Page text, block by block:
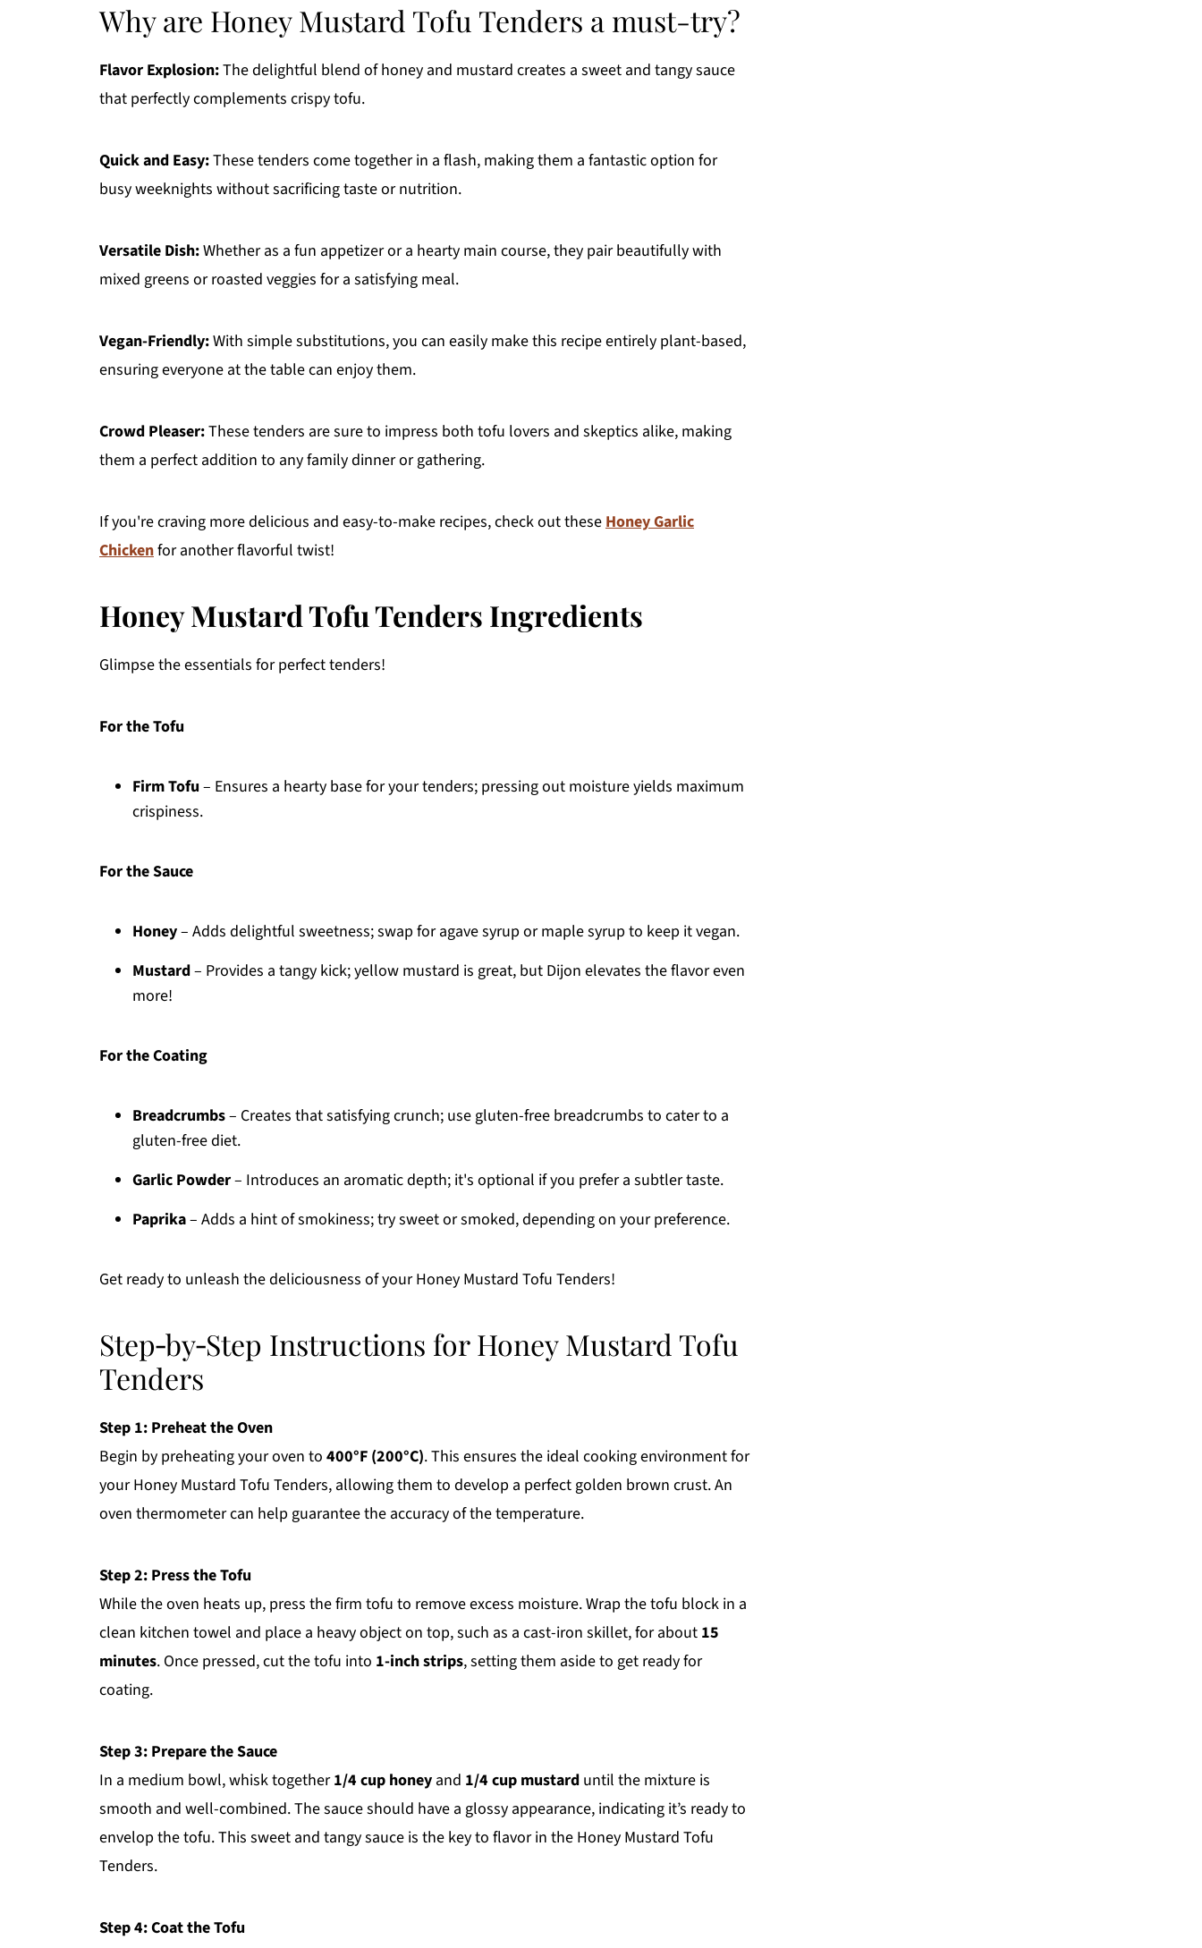
Why are Honey Mustard Tofu Tenders a must-try?
Flavor Explosion:The delightful blend of honey and mustard creates a sweet and tangy sauce
that perfectly complements crispy tofu.
Quick and Easy:These tenders come together in a flash, making them a fantastic option for
busy weeknights without sacrificing taste or nutrition.
Versatile Dish:Whether as a fun appetizer or a hearty main course, they pair beautifully with
mixed greens or roasted veggies for a satisfying meal.
Vegan-Friendly:With simple substitutions, you can easily make this recipe entirely plant-based,
ensuring everyone at the table can enjoy them.
Crowd Pleaser:These tenders are sure to impress both tofu lovers and skeptics alike, making
them a perfect addition to any family dinner or gathering.
If you're craving more delicious and easy-to-make recipes, check out theseHoney Garlic
Chickenfor another flavorful twist!
Honey Mustard Tofu Tenders Ingredients
Glimpse the essentials for perfect tenders!
For the Tofu
Firm Tofu – Ensures a hearty base for your tenders; pressing out moisture yields maximum
crispiness.
For the Sauce
Honey– Adds delightful sweetness; swap for agave syrup or maple syrup to keep it vegan.
Mustard– Provides a tangy kick; yellow mustard is great, but Dijon elevates the flavor even
more!
For the Coating
Breadcrumbs– Creates that satisfying crunch; use gluten-free breadcrumbs to cater to a
gluten-free diet.
Garlic Powder– Introduces an aromatic depth; it's optional if you prefer a subtler taste.
Paprika– Adds a hint of smokiness; try sweet or smoked, depending on your preference.
Get ready to unleash the deliciousness of your Honey Mustard Tofu Tenders!
Step‑by‑Step Instructions for Honey Mustard Tofu
Tenders
Step 1: Preheat the Oven
Begin by preheating your oven to 400°F (200°C). This ensures the ideal cooking environment for
your Honey Mustard Tofu Tenders, allowing them to develop a perfect golden brown crust. An
oven thermometer can help guarantee the accuracy of the temperature.
Step 2: Press the Tofu
While the oven heats up, press the firm tofu to remove excess moisture. Wrap the tofu block in a
clean kitchen towel and place a heavy object on top, such as a cast-iron skillet, for about 15
minutes. Once pressed, cut the tofu into 1-inch strips, setting them aside to get ready for
coating.
Step 3: Prepare the Sauce
In a medium bowl, whisk together1/4 cup honey and 1/4 cup mustard until the mixture is
smooth and well-combined. The sauce should have a glossy appearance, indicating it’s ready to
envelop the tofu. This sweet and tangy sauce is the key to flavor in the Honey Mustard Tofu
Tenders.
Step 4: Coat the Tofu